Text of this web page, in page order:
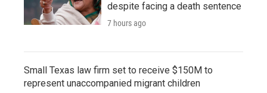
despite facing a death sentence
7 hours ago
Small Texas law firm set to receive $150M to
represent unaccompanied migrant children